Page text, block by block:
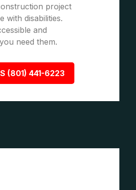
project
with disabilities.
and
need them.
(801) 441-6223